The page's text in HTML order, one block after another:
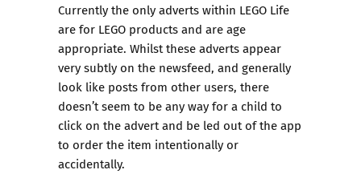
Currently the only adverts within LEGO Life
are for LEGO products and are age
appropriate. Whilst these adverts appear
very subtly on the newsfeed, and generally
look like posts from other users, there
doesn’t seem to be any way for a child to
click on the advert and be led out of the app
to order the item intentionally or
accidentally.